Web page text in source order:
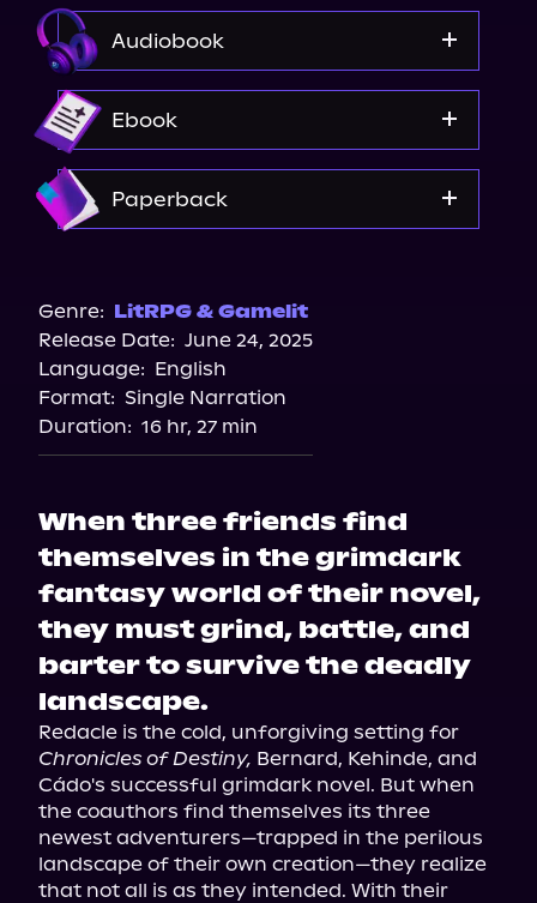
Audiobook
Spotify
Audiobooks.com
Ebook
Paperback
Bookshop.org
Barnes & Noble
Genre: LitRPG & Gamelit
Release Date: June 24, 2025
Language: English
Format: Single Narration
Duration: 16 hr, 27 min
When three friends find
themselves in the grimdark
fantasy world of their novel,
they must grind, battle, and
barter to survive the deadly
landscape.
Chronicles of Destiny, Bernard, Kehinde, and
Cádo's successful grimdark novel. But when
the coauthors find themselves its three
newest adventurers—trapped in the perilous
landscape of their own creation—they realize
that not all is as they intended. With their